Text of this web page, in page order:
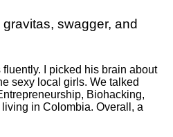
swagger, and
fluently.
I picked his brain about
sexy local girls. We talked
Biohacking,
in Colombia. Overall, a